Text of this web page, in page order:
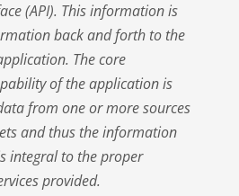
(API). This information is
back and forth to the
The core
of the application is
from one or more sources
and thus the information
integral to the proper
provided.